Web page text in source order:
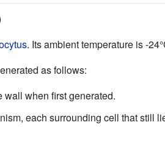
. Its ambient temperature is -
as follows:
when first generated.
each surrounding cell that still